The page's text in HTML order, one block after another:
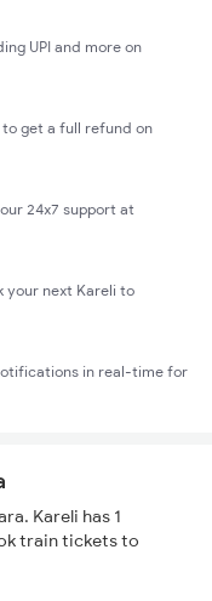
UPI and more on
get a full refund on
24x7 support at
your next Kareli to
in real-time for
Kareli has 1
train tickets to